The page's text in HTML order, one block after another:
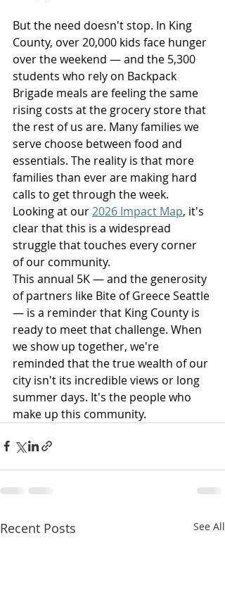
But the need doesn't stop. In King
County, over 20,000 kids face hunger
over the weekend — and the 5,300
students who rely on Backpack
Brigade meals are feeling the same
rising costs at the grocery store that
the rest of us are. Many families we
serve choose between food and
essentials. The reality is that more
families than ever are making hard
calls to get through the week.
Looking at our 2026 Impact Map, it's
clear that this is a widespread
struggle that touches every corner
of our community.
This annual 5K — and the generosity
of partners like Bite of Greece Seattle
— is a reminder that King County is
ready to meet that challenge. When
we show up together, we're
reminded that the true wealth of our
city isn't its incredible views or long
summer days. It's the people who
make up this community.
Recent Posts See All